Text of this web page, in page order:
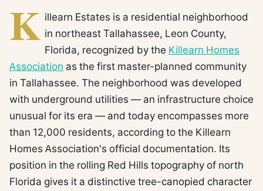
K illearn Estates is a residential neighborhood
in northeast Tallahassee, Leon County,
Florida, recognized by the Killearn Homes
Association as the first master-planned community
in Tallahassee. The neighborhood was developed
with underground utilities — an infrastructure choice
unusual for its era — and today encompasses more
than 12,000 residents, according to the Killearn
Homes Association's official documentation. Its
position in the rolling Red Hills topography of north
Florida gives it a distinctive tree-canopied character